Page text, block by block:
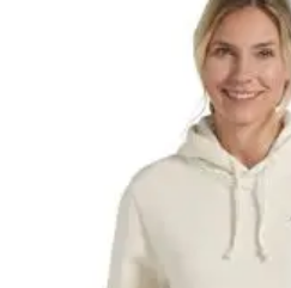
Explore The World Today
Travel Tips
ComparisonsCulture
Explore The World Today